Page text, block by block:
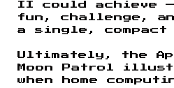
II could achieve —
fun, challenge,
a single, compact
Ultimately, the
Moon Patrol
when home